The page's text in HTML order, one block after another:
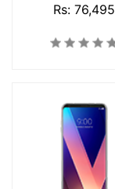
Rs: 76,495